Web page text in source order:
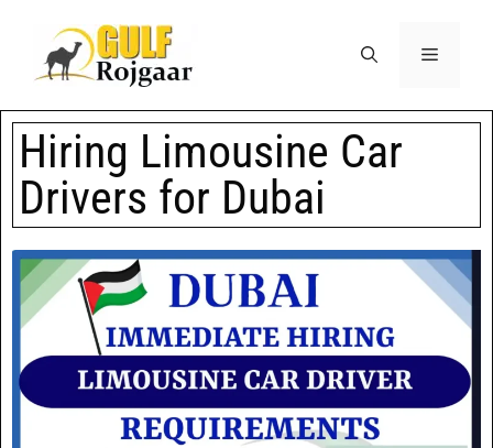
Hiring Limousine Car
Drivers for Dubai